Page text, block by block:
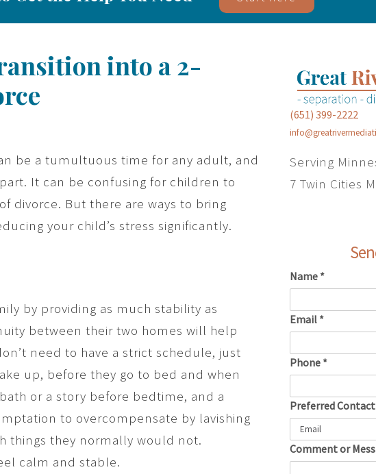
into a 2-
be a tumultuous time for any adult, and
It can be confusing for children to
divorce. But there are ways to bring
your child’s stress significantly.
by providing as much stability as
between their two homes will help
need to have a strict schedule, just
up, before they go to bed and when
or a story before bedtime, and a
to overcompensate by lavishing
things they normally would not.
calm and stable.
(651) 399-2222
Serving
7 Twin Cities
Name *
Email *
Phone *
Preferred
Comment or